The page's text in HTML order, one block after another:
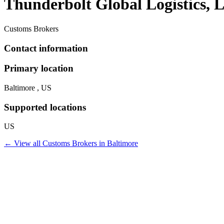
Thunderbolt Global Logistics,
Customs Brokers
Contact information
Primary location
Baltimore , US
Supported locations
US
← View all Customs Brokers in Baltimore